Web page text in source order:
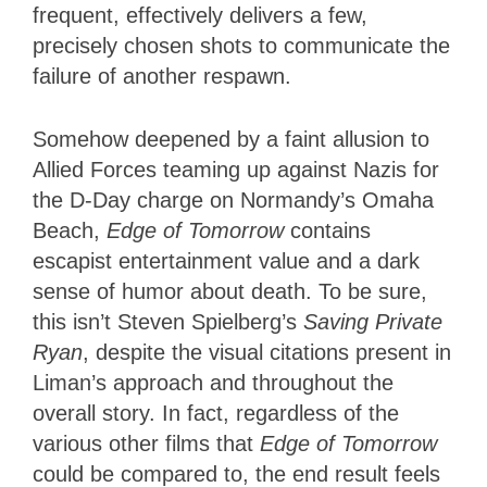
frequent, effectively delivers a few,
precisely chosen shots to communicate the
failure of another respawn.
Somehow deepened by a faint allusion to
Allied Forces teaming up against Nazis for
the D-Day charge on Normandy’s Omaha
Beach, Edge of Tomorrowcontains
escapist entertainment value and a dark
sense of humor about death. To be sure,
this isn’t Steven Spielberg’s Saving Private
Ryan, despite the visual citations present in
Liman’s approach and throughout the
overall story. In fact, regardless of the
various other films that Edge of Tomorrow
could be compared to, the end result feels